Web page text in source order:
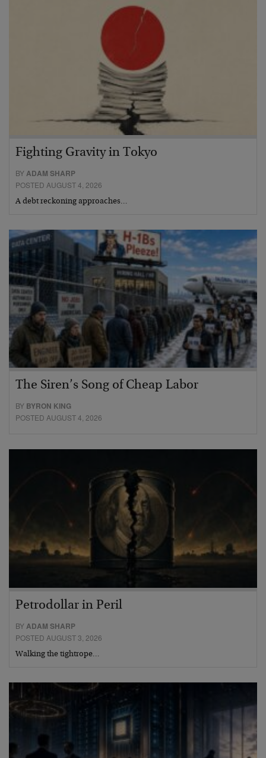
Fighting Gravity in Tokyo
BYADAM SHARP
POSTED AUGUST 4, 2026
A debt reckoning approaches…
The Siren’s Song of Cheap Labor
BY BYRON KING
POSTED AUGUST 4, 2026
Petrodollar in Peril
BYADAM SHARP
POSTED AUGUST 3, 2026
Walking the tightrope…